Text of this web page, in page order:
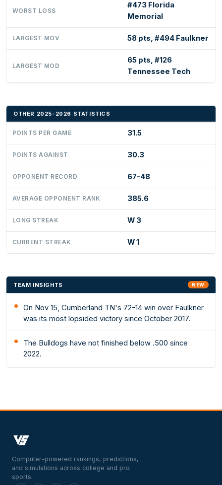
WORST LOSS
#473 Florida
Memorial
LARGEST MOV 58 pts, #494 Faulkner
LARGEST MOD
65 pts, #126
Tennessee Tech
OTHER 2025-2026 STATISTICS
POINTS PER GAME 31.5
POINTS AGAINST 30.3
OPPONENT RECORD 67-48
AVERAGE OPPONENT RANK 385.6
LONG STREAK W 3
CURRENT STREAK W 1
TEAM INSIGHTS NEW
On Nov 15, Cumberland TN's 72-14 win over Faulkner
was its most lopsided victory since October 2017.
The Bulldogs have not finished below .500 since
2022.
Computer-powered rankings, predictions,
and simulations across college and pro
sports.